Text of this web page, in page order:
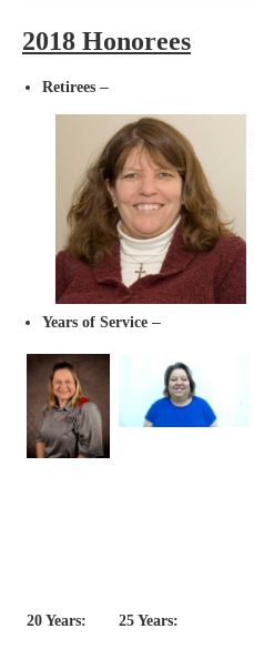
2018 Honorees
Retirees –
Years of Service –
20 Years: 25 Years: